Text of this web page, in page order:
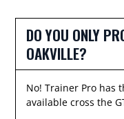
DO YOU ONLY
OAKVILLE?
No! Trainer Pro has
available cross the